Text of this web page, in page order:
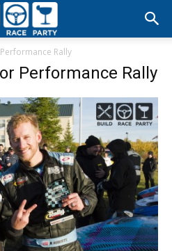
Rally
Performance Rally